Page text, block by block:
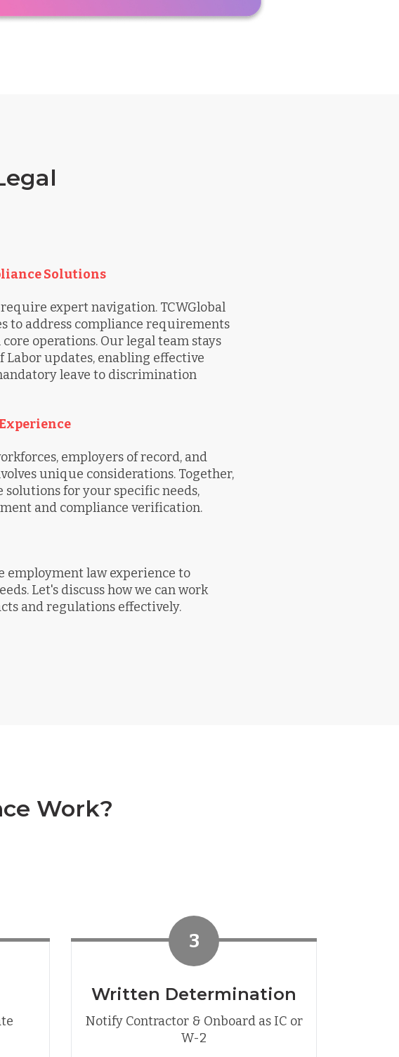
Solutions
expert navigation. TCWGlobal
to address compliance requirements
operations. Our legal team stays
updates, enabling effective
leave to discrimination
employers of record, and
unique considerations. Together,
for your specific needs,
and compliance verification.
employment law experience to
Let's discuss how we can work
and regulations effectively.
Work?
3
Written Determination
Notify Contractor & Onboard as IC or
W-2